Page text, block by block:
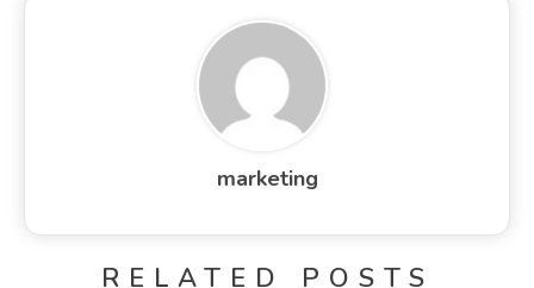
marketing
RELATED POSTS